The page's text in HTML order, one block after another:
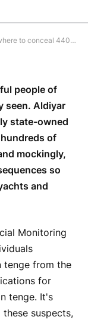
billion taken from Kazakhstan
people of
seen. Aldiyar
state-owned
of
mockingly,
so
and
Monitoring
tenge from the
for
tenge. It's
suspects,